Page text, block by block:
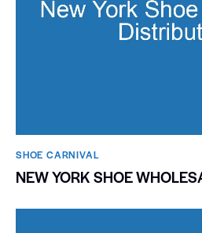
SHOE CARNIVAL​
NEW YORK SHOE